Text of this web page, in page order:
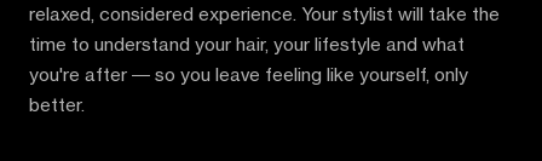
relaxed, considered experience. Your stylist will take the
time to understand your hair, your lifestyle and what
you're after — so you leave feeling like yourself, only
better.